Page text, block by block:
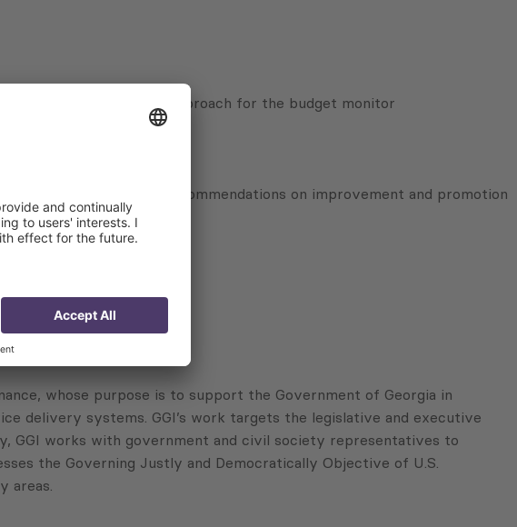
appropriate evaluation approach for the budget monitor
of the evaluation, recommendations on improvement and promotion
whose purpose is to support the Government of Georgia in
delivery systems. GGI’s work targets the legislative and executive
GGI works with government and civil society representatives to
the Governing Justly and Democratically Objective of U.S.
areas.